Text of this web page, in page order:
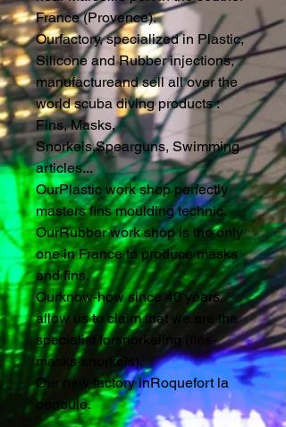
France (Provence).
Ourfactory, specialized in Plastic,
Silicone and Rubber injections,
manufactureand sell all over the
world scuba diving products :
Fins, Masks,
Snorkels,Spearguns, Swimming
articles...
OurPlastic work shop perfectly
masters fins moulding technic.
OurRubber work shop is the only
one in France to produce masks
and fins.
Ourknow-how since 40 years
allow us to claim that we are the
specialist forsnorkeling (fins-
masks-snorkels).
Our new factory inRoquefort la
bédoule.